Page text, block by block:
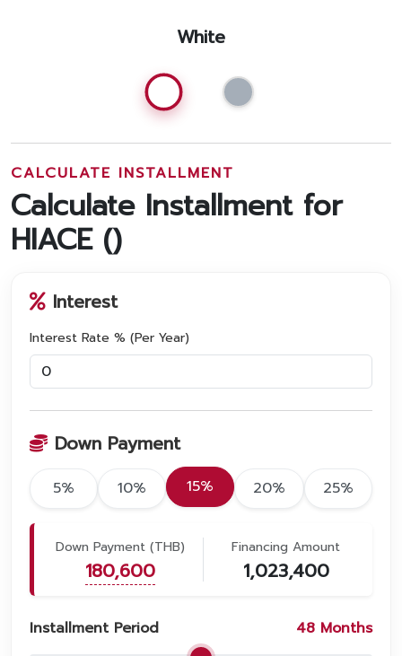
White
CALCULATE INSTALLMENT
Calculate Installment for
HIACE ()
Interest
Interest Rate % (Per Year)
Down Payment
5% 10% 15% 20% 25%
Down Payment (THB)
180,600
Financing Amount
1,023,400
Installment Period 48 Months